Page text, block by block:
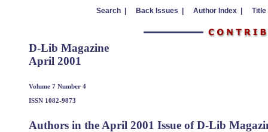
Search | Back Issues | Author Index | Title
D-Lib Magazine
April 2001
Volume 7 Number 4
ISSN 1082-9873
Authors in the April 2001 Issue of D-Lib